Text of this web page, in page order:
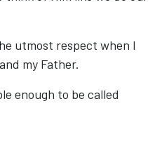
utmost respect when I
my Father.
enough to be called